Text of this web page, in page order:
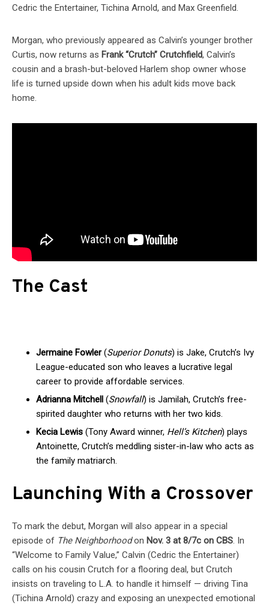
Cedric the Entertainer, Tichina Arnold, and Max Greenfield.
Morgan, who previously appeared as Calvin’s younger brother
Curtis, now returns as Frank “Crutch” Crutchfield, Calvin’s
cousin and a brash-but-beloved Harlem shop owner whose
life is turned upside down when his adult kids move back
home.
The Cast
Jermaine Fowler(Superior Donuts) is Jake, Crutch’s Ivy
League-educated son who leaves a lucrative legal
career to provide affordable services.
Adrianna Mitchell (Snowfall) is Jamilah, Crutch’s free-
spirited daughter who returns with her two kids.
Kecia Lewis (Tony Award winner, Hell’s Kitchen) plays
Antoinette, Crutch’s meddling sister-in-law who acts as
the family matriarch.
Launching With a Crossover
To mark the debut, Morgan will also appear in a special
episode of The Neighborhoodon Nov. 3 at 8/7c on CBS. In
“Welcome to Family Value,” Calvin (Cedric the Entertainer)
calls on his cousin Crutch for a flooring deal, but Crutch
insists on traveling to L.A. to handle it himself — driving Tina
(Tichina Arnold) crazy and exposing an unexpected emotional